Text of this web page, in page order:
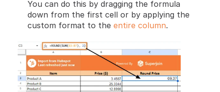
You can do this by dragging the formula
down from the first cell or by applying the
custom format to the entire column.